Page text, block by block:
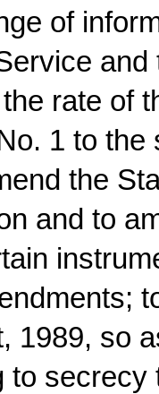
of
rate of
1 to
the
and to
1989, so
to